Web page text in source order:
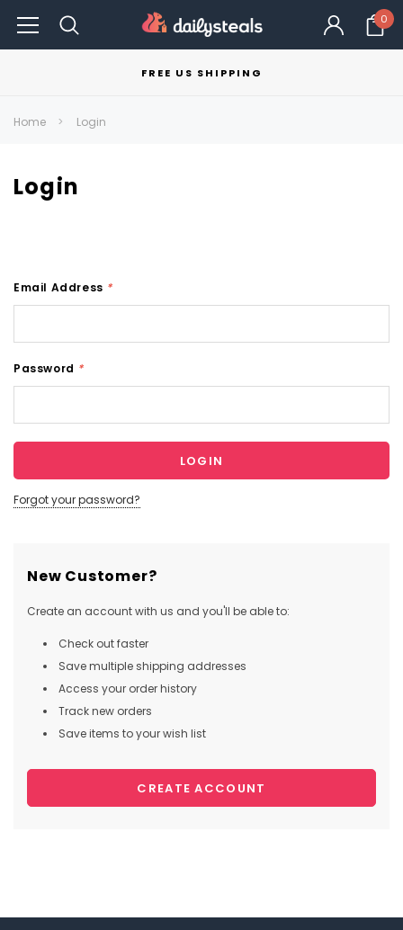
0
FREE US SHIPPING
Home Login
Login
Email Address *
Password *
Forgot your password?
New Customer?
Create an account with us and you'll be able to:
Check out faster
Save multiple shipping addresses
Access your order history
Track new orders
Save items to your wish list
CREATE ACCOUNT